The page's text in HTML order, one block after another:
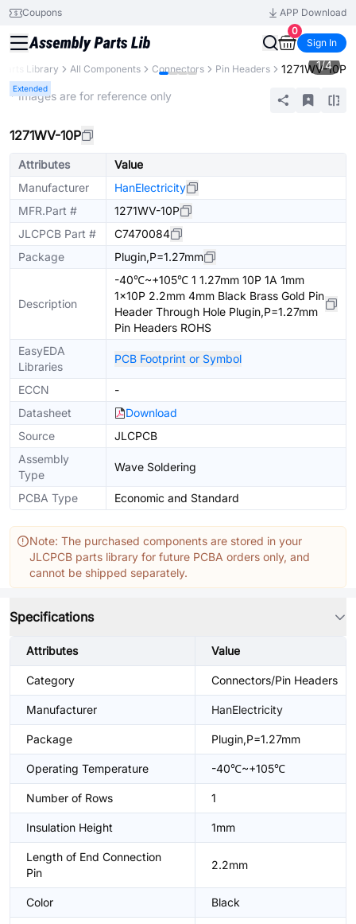
Coupons
APP Download
0
Sign In
Parts Library All Components Connectors Pin Headers 1271WV-10P
Extended
1/4
* Images are for reference only
1271WV-10P
Attributes
Value
Manufacturer
HanElectricity
MFR.Part #
1271WV-10P
JLCPCB Part #
C7470084
Package
Plugin,P=1.27mm
Description
-40℃~+105℃ 1 1.27mm 10P 1A 1mm
1x10P 2.2mm 4mm Black Brass Gold Pin
Header Through Hole Plugin,P=1.27mm
Pin Headers ROHS
EasyEDA
Libraries
PCB Footprint or Symbol
ECCN
-
Datasheet
Download
Source
JLCPCB
Assembly
Type
Wave Soldering
PCBA Type Economic and Standard
Note: The purchased components are stored in your
JLCPCB parts library for future PCBA orders only, and
cannot be shipped separately.
Specifications
Attributes Value
Category Connectors/Pin Headers
Manufacturer HanElectricity
Package Plugin,P=1.27mm
Operating Temperature -40℃~+105℃
Number of Rows 1
Insulation Height 1mm
Length of End Connection
Pin
2.2mm
Color Black